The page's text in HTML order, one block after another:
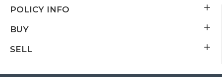
POLICY INFO
BUY
SELL